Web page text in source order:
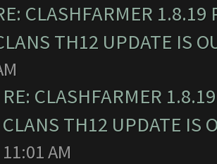
CLASHFARMER
TH12 UPDATE IS
RE: CLASHFARMER
CLANS TH12 UPDATE IS
11:01 AM